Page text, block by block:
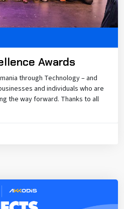
Awards
through Technology – and
and individuals who are
the way forward. Thanks to all